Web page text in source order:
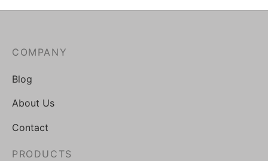
COMPANY
Blog
About Us
Contact
PRODUCTS